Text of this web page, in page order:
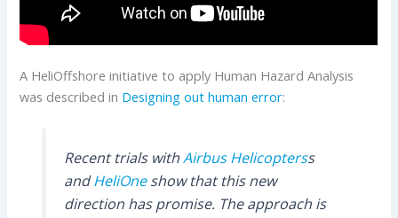
A HeliOffshore initiative to apply Human Hazard Analysis
was described in Designing out human error:
Recent trials withAirbus Helicopterss
andHeliOneshow that this new
direction has promise. The approach is